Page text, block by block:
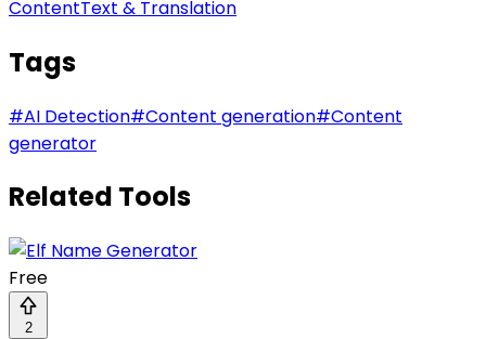
ContentText & Translation
Tags
#AI Detection#Content generation#Content
generator
Related Tools
Free
2